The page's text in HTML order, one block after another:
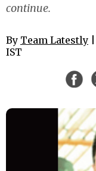
continue.
By Team Latestly
IST